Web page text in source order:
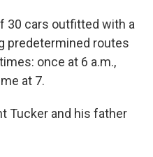
30 cars outfitted with a
predetermined routes
once at 6 a.m.,
at 7.
Tucker and his father